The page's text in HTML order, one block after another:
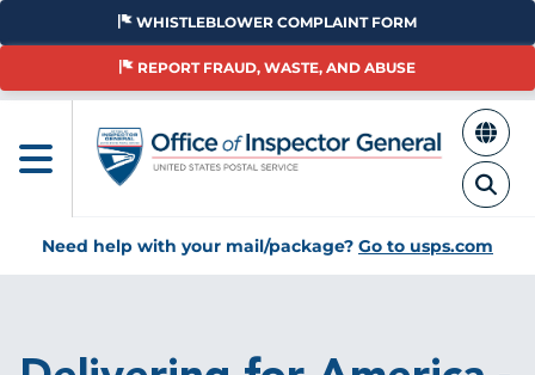
Skip
main
WHISTLEBLOWER COMPLAINT FORM
REPORT FRAUD, WASTE, AND ABUSE
Need help with your mail/package? Go to usps.com